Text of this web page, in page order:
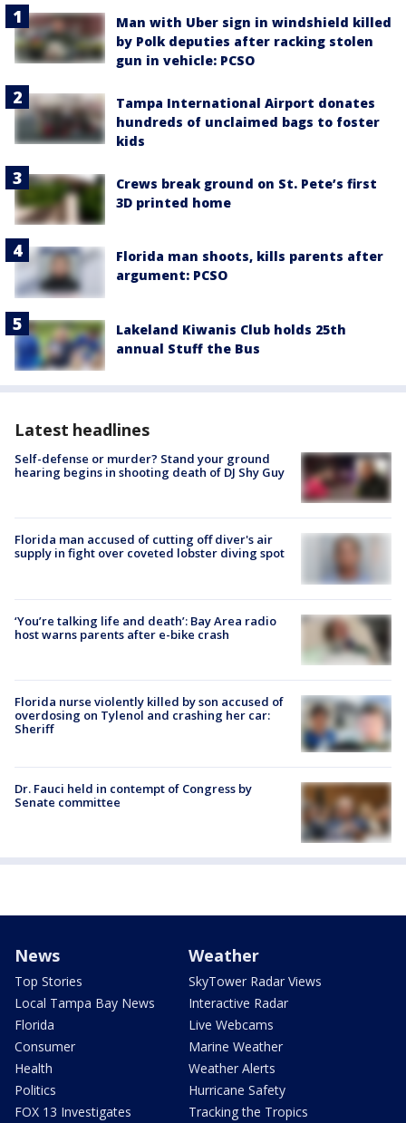
Man with Uber sign in windshield killed
by Polk deputies after racking stolen
gun in vehicle: PCSO
Tampa International Airport donates
hundreds of unclaimed bags to foster
kids
Crews break ground on St. Pete’s first
3D printed home
Florida man shoots, kills parents after
argument: PCSO
Lakeland Kiwanis Club holds 25th
annual Stuff the Bus
Latest headlines
Self-defense or murder? Stand your ground
hearing begins in shooting death of DJ Shy Guy
Florida man accused of cutting off diver's air
supply in fight over coveted lobster diving spot
‘You’re talking life and death’: Bay Area radio
host warns parents after e-bike crash
Florida nurse violently killed by son accused of
overdosing on Tylenol and crashing her car:
Sheriff
Dr. Fauci held in contempt of Congress by
Senate committee
News
Top Stories
Local Tampa Bay News
Florida
Consumer
Health
Politics
FOX 13 Investigates
Weather
SkyTower Radar Views
Interactive Radar
Live Webcams
Marine Weather
Weather Alerts
Hurricane Safety
Tracking the Tropics